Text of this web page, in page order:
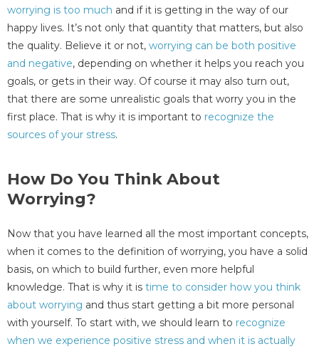
worrying is too much and if it is getting in the way of our
happy lives. It’s not only that quantity that matters, but also
the quality. Believe it or not, worrying can be both positive
and negative, depending on whether it helps you reach you
goals, or gets in their way. Of course it may also turn out,
that there are some unrealistic goals that worry you in the
first place. That is why it is important to recognize the
sources of your stress.
How Do You Think About
Worrying?
Now that you have learned all the most important concepts,
when it comes to the definition of worrying, you have a solid
basis, on which to build further, even more helpful
knowledge. That is why it is time to consider how you think
about worrying and thus start getting a bit more personal
with yourself. To start with, we should learn to recognize
when we experience positive stress and when it is actually